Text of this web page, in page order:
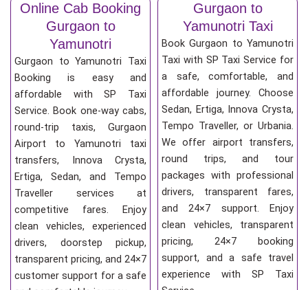
Online Cab Booking
Gurgaon to
Yamunotri
Gurgaon to Yamunotri Taxi
Booking is easy and
affordable with SP Taxi
Service. Book one-way cabs,
round-trip taxis, Gurgaon
Airport to Yamunotri taxi
transfers, Innova Crysta,
Ertiga, Sedan, and Tempo
Traveller services at
competitive fares. Enjoy
clean vehicles, experienced
drivers, doorstep pickup,
transparent pricing, and 24×7
customer support for a safe
Gurgaon to
Yamunotri Taxi
Book Gurgaon to Yamunotri
Taxi with SP Taxi Service for
a safe, comfortable, and
affordable journey. Choose
Sedan, Ertiga, Innova Crysta,
Tempo Traveller, or Urbania.
We offer airport transfers,
round trips, and tour
packages with professional
drivers, transparent fares,
and 24×7 support. Enjoy
clean vehicles, transparent
pricing, 24×7 booking
support, and a safe travel
experience with SP Taxi